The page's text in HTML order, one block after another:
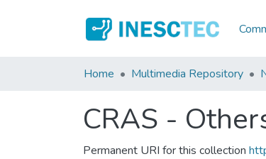
Home Multimedia Repository
CRAS -
Permanent URI for this collection